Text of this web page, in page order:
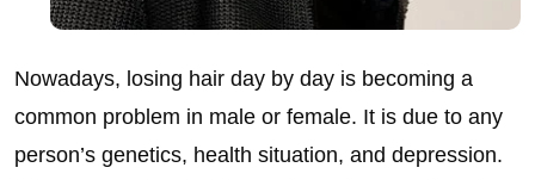
Nowadays, losing hair day by day is becoming a
common problem in male or female. It is due to any
person’s genetics, health situation, and depression.